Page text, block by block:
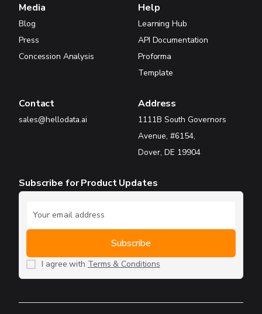
Media
Blog
Press
Concession Analysis
Help
Learning Hub
API Documentation
Proforma
Template
Contact
sales@hellodata.ai
Address
1111B South Governors
Avenue, #6154,
Dover, DE 19904
Subscribe for Product Updates
I agree with Terms & Conditions